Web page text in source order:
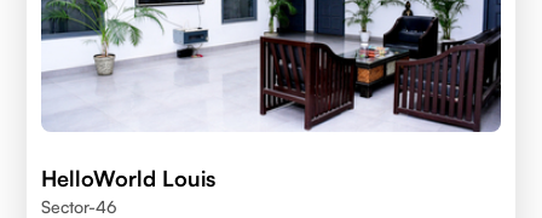
HelloWorld Louis
Sector-46